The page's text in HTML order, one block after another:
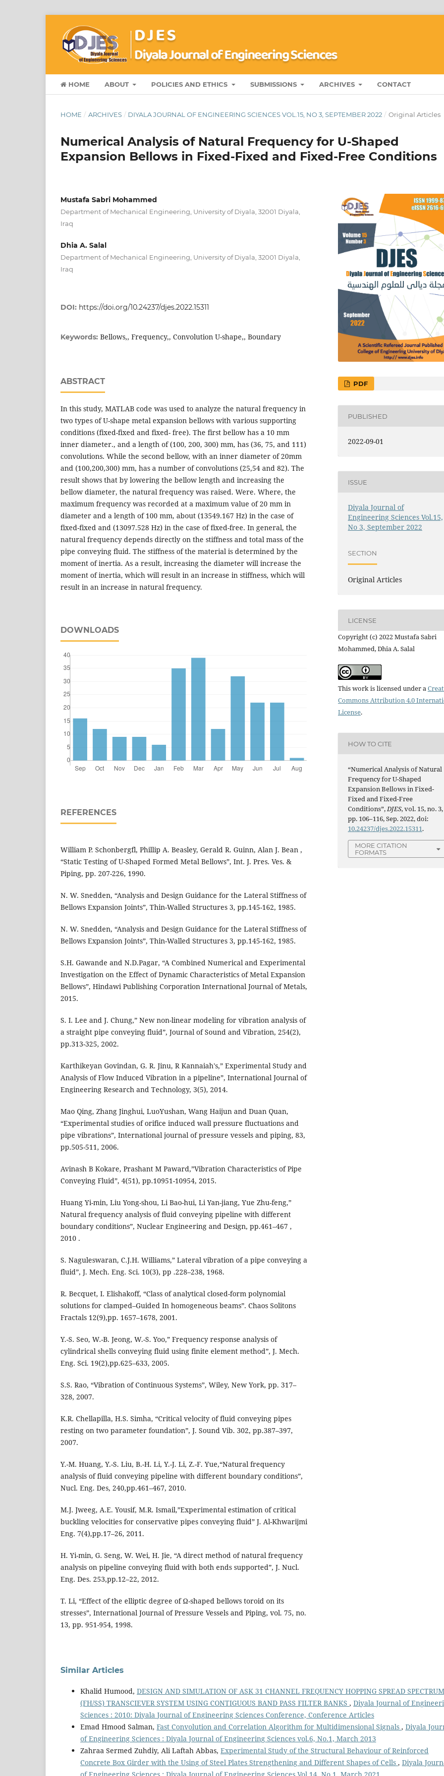
HOME ABOUT POLICIES AND ETHICS SUBMISSIONS ARCHIVES CONTACT
HOME / ARCHIVES / DIYALA JOURNAL OF ENGINEERING SCIENCES VOL.15, NO 3, SEPTEMBER 2022 / Original Articles
Numerical Analysis of Natural Frequency for U-Shaped
Expansion Bellows in Fixed-Fixed and Fixed-Free Conditions
Mustafa Sabri Mohammed
Department of Mechanical Engineering, University of Diyala, 32001 Diyala,
Iraq
Dhia A. Salal
Department of Mechanical Engineering, University of Diyala, 32001 Diyala,
Iraq
DOI: https://doi.org/10.24237/djes.2022.15311
Keywords: Bellows,, Frequency,, Convolution U-shape,, Boundary
ABSTRACT
In this study, MATLAB code was used to analyze the natural frequency in
two types of U-shape metal expansion bellows with various supporting
conditions (fixed-fixed and fixed- free). The first bellow has a 10 mm
inner diameter., and a length of (100, 200, 300) mm, has (36, 75, and 111)
convolutions. While the second bellow, with an inner diameter of 20mm
and (100,200,300) mm, has a number of convolutions (25,54 and 82). The
result shows that by lowering the bellow length and increasing the
bellow diameter, the natural frequency was raised. Were. Where, the
maximum frequency was recorded at a maximum value of 20 mm in
diameter and a length of 100 mm, about (13549.167 Hz) in the case of
fixed-fixed and (13097.528 Hz) in the case of fixed-free. In general, the
natural frequency depends directly on the stiffness and total mass of the
pipe conveying fluid. The stiffness of the material is determined by the
moment of inertia. As a result, increasing the diameter will increase the
moment of inertia, which will result in an increase in stiffness, which will
result in an increase in natural frequency.
DOWNLOADS
REFERENCES
William P. Schonbergfl, Phillip A. Beasley, Gerald R. Guinn, Alan J. Bean ,
“Static Testing of U-Shaped Formed Metal Bellows”, Int. J. Pres. Ves. &
Piping, pp. 207-226, 1990.
N. W. Snedden, “Analysis and Design Guidance for the Lateral Stiffness of
Bellows Expansion Joints”, Thin-Walled Structures 3, pp.145-162, 1985.
N. W. Snedden, “Analysis and Design Guidance for the Lateral Stiffness of
Bellows Expansion Joints”, Thin-Walled Structures 3, pp.145-162, 1985.
S.H. Gawande and N.D.Pagar, “A Combined Numerical and Experimental
Investigation on the Effect of Dynamic Characteristics of Metal Expansion
Bellows”, Hindawi Publishing Corporation International Journal of Metals,
2015.
S. I. Lee and J. Chung,” New non-linear modeling for vibration analysis of
a straight pipe conveying fluid”, Journal of Sound and Vibration, 254(2),
pp.313-325, 2002.
Karthikeyan Govindan, G. R. Jinu, R Kannaiah's,” Experimental Study and
Analysis of Flow Induced Vibration in a pipeline”, International Journal of
Engineering Research and Technology, 3(5), 2014.
Mao Qing, Zhang Jinghui, LuoYushan, Wang Haijun and Duan Quan,
“Experimental studies of orifice induced wall pressure fluctuations and
pipe vibrations”, International journal of pressure vessels and piping, 83,
pp.505-511, 2006.
Avinash B Kokare, Prashant M Paward,”Vibration Characteristics of Pipe
Conveying Fluid”, 4(51), pp.10951-10954, 2015.
Huang Yi-min, Liu Yong-shou, Li Bao-hui, Li Yan-jiang, Yue Zhu-feng,”
Natural frequency analysis of fluid conveying pipeline with different
boundary conditions”, Nuclear Engineering and Design, pp.461–467 ,
2010 .
S. Naguleswaran, C.J.H. Williams,” Lateral vibration of a pipe conveying a
fluid”, J. Mech. Eng. Sci. 10(3), pp .228–238, 1968.
R. Becquet, I. Elishakoff, “Class of analytical closed-form polynomial
solutions for clamped–Guided In homogeneous beams”. Chaos Solitons
Fractals 12(9),pp. 1657–1678, 2001.
Y.-S. Seo, W.-B. Jeong, W.-S. Yoo,” Frequency response analysis of
cylindrical shells conveying fluid using finite element method”, J. Mech.
Eng. Sci. 19(2),pp.625–633, 2005.
S.S. Rao, “Vibration of Continuous Systems”, Wiley, New York, pp. 317–
328, 2007.
K.R. Chellapilla, H.S. Simha, “Critical velocity of fluid conveying pipes
resting on two parameter foundation”, J. Sound Vib. 302, pp.387–397,
2007.
Y.-M. Huang, Y.-S. Liu, B.-H. Li, Y.-J. Li, Z.-F. Yue,“Natural frequency
analysis of fluid conveying pipeline with different boundary conditions”,
Nucl. Eng. Des, 240,pp.461–467, 2010.
M.J. Jweeg, A.E. Yousif, M.R. Ismail,”Experimental estimation of critical
buckling velocities for conservative pipes conveying fluid” J. Al-Khwarijmi
Eng. 7(4),pp.17–26, 2011.
H. Yi-min, G. Seng, W. Wei, H. Jie, “A direct method of natural frequency
analysis on pipeline conveying fluid with both ends supported”, J. Nucl.
Eng. Des. 253,pp.12–22, 2012.
T. Li, “Effect of the elliptic degree of Ω-shaped bellows toroid on its
stresses”, International Journal of Pressure Vessels and Piping, vol. 75, no.
13, pp. 951-954, 1998.
PDF
PUBLISHED
2022-09-01
ISSUE
Diyala Journal of
Engineering Sciences Vol.15,
No 3, September 2022
SECTION
Original Articles
LICENSE
Copyright (c) 2022 Mustafa Sabri
Mohammed, Dhia A. Salal
This work is licensed under a
Commons Attribution 4.0
License.
HOW TO CITE
“Numerical Analysis of Natural
Frequency for U-Shaped
Expansion Bellows in Fixed-
Fixed and Fixed-Free
Conditions”,DJES, vol. 15, no. 3,
pp. 106–116, Sep. 2022, doi:
10.24237/djes.2022.15311.
MORE CITATION
FORMATS
Similar Articles
Khalid Humood, DESIGN AND SIMULATION OF ASK 31 CHANNEL FREQUENCY HOPPING SPREAD SPECTRUM
(FH/SS) TRANSCIEVER SYSTEM USING CONTIGUOUS BAND PASS FILTER BANKS , Diyala Journal of
Sciences : 2010: Diyala Journal of Engineering Sciences Conference, Conference Articles
Emad Hmood Salman, Fast Convolution and Correlation Algorithm for Multidimensional Signals , Diyala
of Engineering Sciences : Diyala Journal of Engineering Sciences vol.6, No.1, March 2013
Zahraa Sermed Zuhdiy, Ali Laftah Abbas, Experimental Study of the Structural Behaviour of Reinforced
Concrete Box Girder with the Using of Steel Plates Strengthening and Different Shapes of Cells , Diyala